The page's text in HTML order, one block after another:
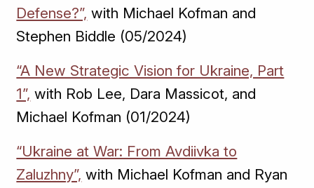
Defense?”, with Michael Kofman and
Stephen Biddle (05/2024)
“A New Strategic Vision for Ukraine, Part
1”, with Rob Lee, Dara Massicot, and
Michael Kofman (01/2024)
“Ukraine at War: From Avdiivka to
Zaluzhny”, with Michael Kofman and Ryan